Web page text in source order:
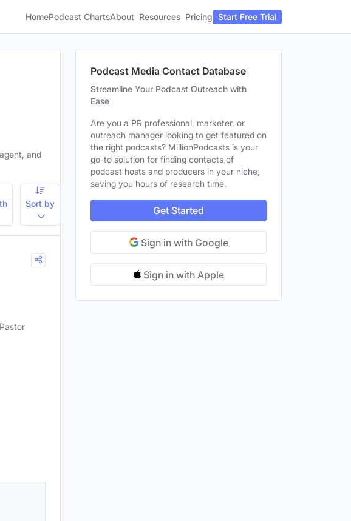
HomePodcast ChartsAbout Resources Pricing Start Free Trial
and
Sort by
Podcast Media Contact Database
Streamline Your Podcast Outreach with
Ease
Are you a PR professional, marketer, or
outreach manager looking to get featured on
the right podcasts? MillionPodcasts is your
go-to solution for finding contacts of
podcast hosts and producers in your niche,
saving you hours of research time.
Get Started
Sign in with Google
Sign in with Apple